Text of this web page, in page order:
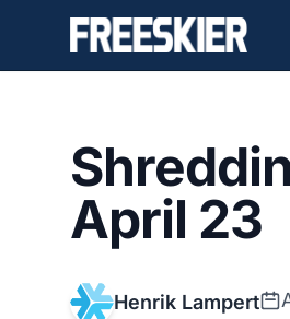
April 23
Henrik Lampert